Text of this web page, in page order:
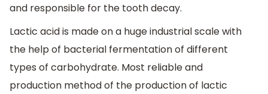
and responsible for the tooth decay.
Lactic acid is made on a huge industrial scale with
the help of bacterial fermentation of different
types of carbohydrate. Most reliable and
production method of the production of lactic